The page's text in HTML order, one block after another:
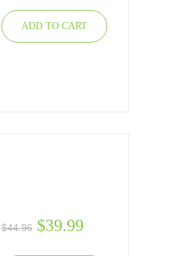
ADD TO CART
$44.96 $39.99